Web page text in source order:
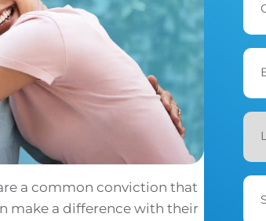
a common conviction that
make a difference with their